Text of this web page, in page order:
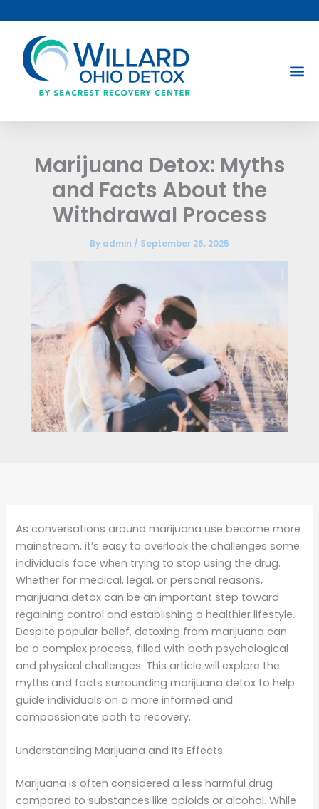
to
content
Marijuana Detox: Myths
and Facts About the
Withdrawal Process
By admin / September 26, 2025
As conversations around marijuana use become more
mainstream, it’s easy to overlook the challenges some
individuals face when trying to stop using the drug.
Whether for medical, legal, or personal reasons,
marijuana detox can be an important step toward
regaining control and establishing a healthier lifestyle.
Despite popular belief, detoxing from marijuana can
be a complex process, filled with both psychological
and physical challenges. This article will explore the
myths and facts surrounding marijuana detox to help
guide individuals on a more informed and
compassionate path to recovery.
Understanding Marijuana and Its Effects
Marijuana is often considered a less harmful drug
compared to substances like opioids or alcohol. While